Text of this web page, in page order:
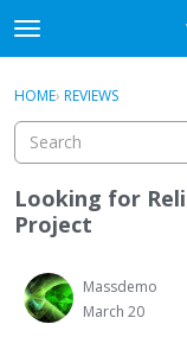
Skip to content
t
o
g
e
e
n
Categories
Best Of...
Sign In ·
HOME› REVIEWS
Looking for
Project
Massdemo
March 20